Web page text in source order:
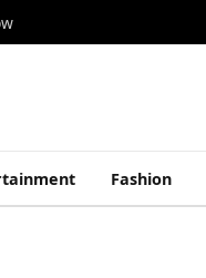
Fashion